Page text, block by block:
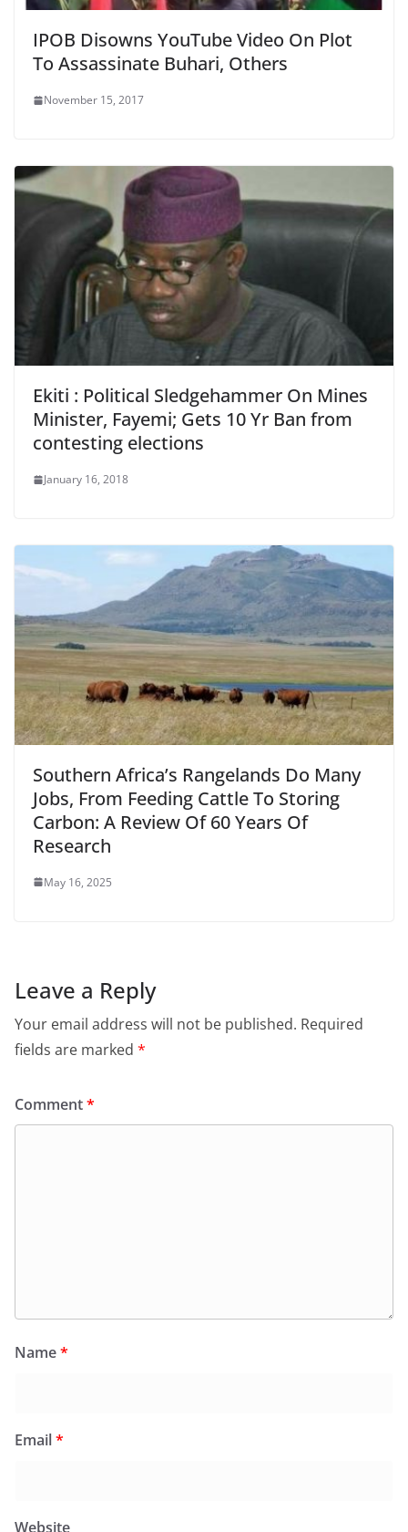
IPOB Disowns YouTube Video On Plot
To Assassinate Buhari, Others
November 15, 2017
Ekiti : Political Sledgehammer On Mines
Minister, Fayemi; Gets 10 Yr Ban from
contesting elections
January 16, 2018
Southern Africa’s Rangelands Do Many
Jobs, From Feeding Cattle To Storing
Carbon: A Review Of 60 Years Of
Research
May 16, 2025
Leave a Reply
Your email address will not be published. Required
fields are marked *
Comment*
Name*
Email*
Website